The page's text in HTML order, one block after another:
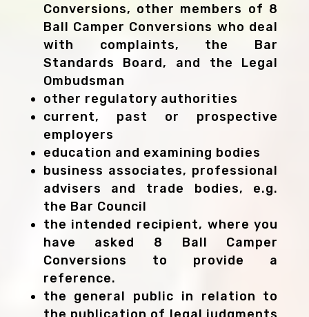
Conversions, other members of 8
Ball Camper Conversions who deal
with complaints, the Bar
Standards Board, and the Legal
Ombudsman
other regulatory authorities
current, past or prospective
employers
education and examining bodies
business associates, professional
advisers and trade bodies, e.g.
the Bar Council
the intended recipient, where you
have asked 8 Ball Camper
Conversions to provide a
reference.
the general public in relation to